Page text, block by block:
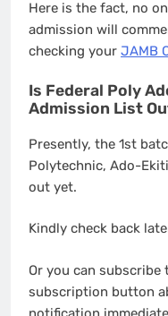
Here is the fact, no
admission will
checking your JAMB
Is Federal Poly
Admission List
Presently, the 1st
Polytechnic, Ado-
out yet.
Kindly check back
Or you can
subscription button